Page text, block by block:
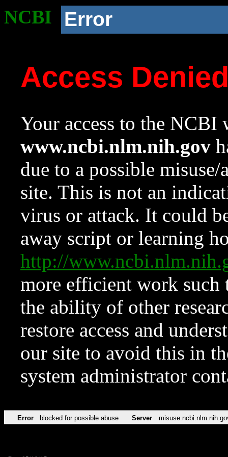
NCBI Error
Access
Your access to the NCBI
www.ncbi.nlm.nih.gov
due to a possible
site. This is not an
virus or attack. It could
away script or learning
http://
more efficient work such
the ability of other
restore access and
our site to avoid this in
system administrator
Error blocked for possible abuse Server